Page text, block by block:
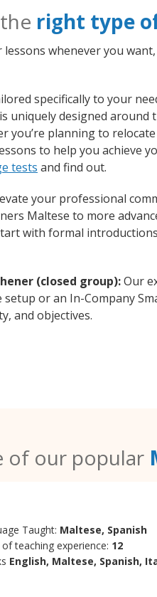
right type
whenever you
specifically to your
uniquely designed
you’re planning to
to help you
tests and find out.
your professional
Maltese to more
with formal
(closed group):Our
or an In-Company
and objectives.
of our popular
Taught: Maltese, Spanish
of teaching experience: 12
English, Maltese, Spanish,